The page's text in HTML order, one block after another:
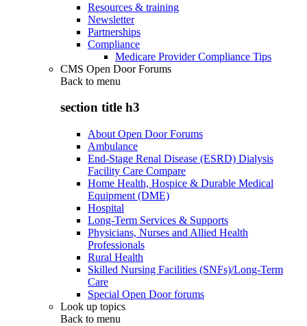
Resources & training
Newsletter
Partnerships
Compliance
Medicare Provider Compliance Tips
CMS Open Door Forums
Back to menu
section title h3
About Open Door Forums
Ambulance
End-Stage Renal Disease (ESRD) Dialysis
Facility Care Compare
Home Health, Hospice & Durable Medical
Equipment (DME)
Hospital
Long-Term Services & Supports
Physicians, Nurses and Allied Health
Professionals
Rural Health
Skilled Nursing Facilities (SNFs)/Long-Term
Care
Special Open Door forums
Look up topics
Back to menu